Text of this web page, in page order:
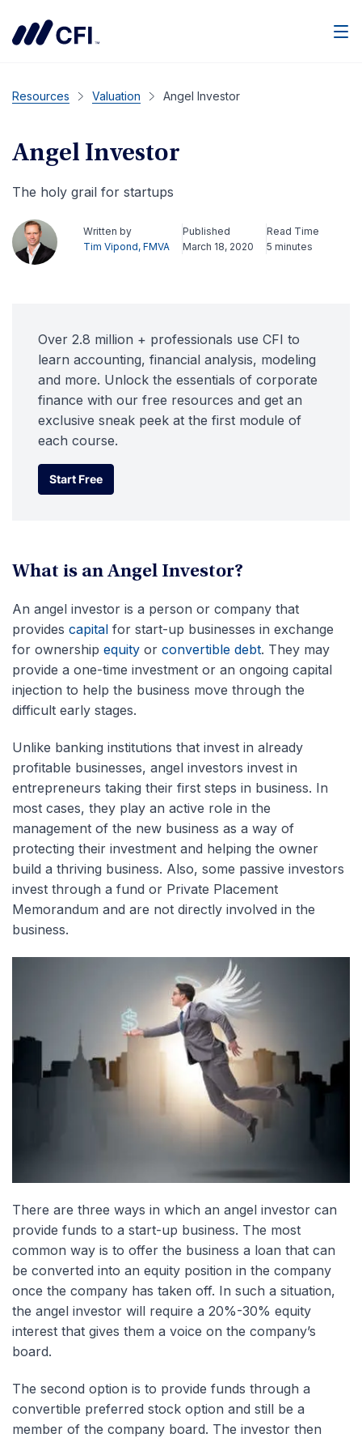
Resources Valuation Angel Investor
Angel Investor
The holy grail for startups
Written by
Tim Vipond, FMVA
Published
March 18, 2020
Read Time
5 minutes
Over 2.8 million + professionals use CFI to
learn accounting, financial analysis, modeling
and more. Unlock the essentials of corporate
finance with our free resources and get an
exclusive sneak peek at the first module of
each course.
Start Free
Start Free
What is an Angel Investor?
An angel investor is a person or company that
provides capital for start-up businesses in exchange
for ownership equity or convertible debt. They may
provide a one-time investment or an ongoing capital
injection to help the business move through the
difficult early stages.
Unlike banking institutions that invest in already
profitable businesses, angel investors invest in
entrepreneurs taking their first steps in business. In
most cases, they play an active role in the
management of the new business as a way of
protecting their investment and helping the owner
build a thriving business. Also, some passive investors
invest through a fund or Private Placement
Memorandum and are not directly involved in the
business.
There are three ways in which an angel investor can
provide funds to a start-up business. The most
common way is to offer the business a loan that can
be converted into an equity position in the company
once the company has taken off. In such a situation,
the angel investor will require a 20%-30% equity
interest that gives them a voice on the company’s
board.
The second option is to provide funds through a
convertible preferred stock option and still be a
member of the company board. The investor then